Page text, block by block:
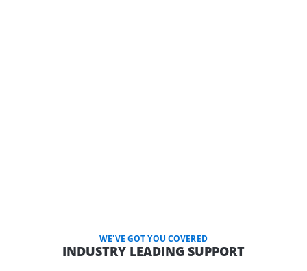
WE'VE GOT YOU COVERED
INDUSTRY LEADING SUPPORT